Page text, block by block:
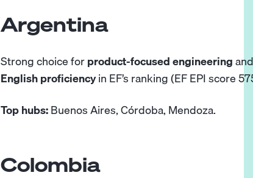
Argentina
Strong choice forproduct-focused engineering
English proficiencyin EF’s ranking(EF EPI score
Top hubs:Buenos Aires, Córdoba, Mendoza.
Colombia